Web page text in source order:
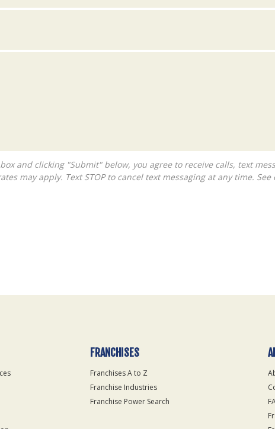
may apply. Text STOP to cancel text messaging at any time. See
FRANCHISES
Franchises A to Z
Franchise Industries
Franchise Power Search